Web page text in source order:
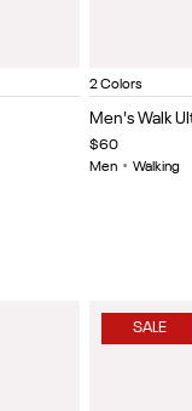
Item
of
5
2 Colors
Men's Walk
$60
Men • Walking
SALE